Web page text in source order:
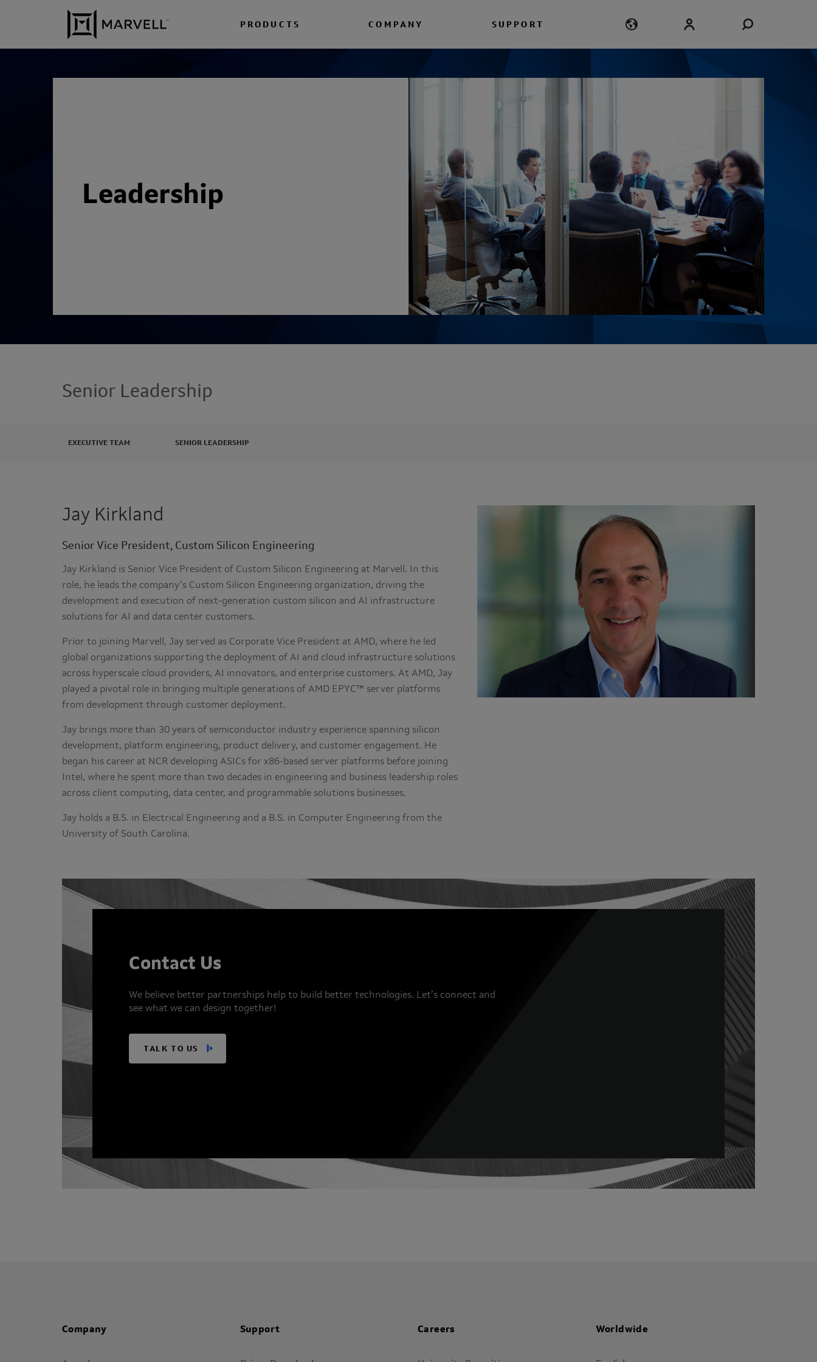
Skip to content
PRODUCTS COMPANY SUPPORT
Leadership
Senior Leadership
EXECUTIVE TEAM SENIOR LEADERSHIP
Jay Kirkland
Senior Vice President, Custom Silicon Engineering
Jay Kirkland is Senior Vice President of Custom Silicon Engineering at Marvell. In this
role, he leads the company’s Custom Silicon Engineering organization, driving the
development and execution of next-generation custom silicon and AI infrastructure
solutions for AI and data center customers.
Prior to joining Marvell, Jay served as Corporate Vice President at AMD, where he led
global organizations supporting the deployment of AI and cloud infrastructure solutions
across hyperscale cloud providers, AI innovators, and enterprise customers. At AMD, Jay
played a pivotal role in bringing multiple generations of AMD EPYC™ server platforms
from development through customer deployment.
Jay brings more than 30 years of semiconductor industry experience spanning silicon
development, platform engineering, product delivery, and customer engagement. He
began his career at NCR developing ASICs for x86-based server platforms before joining
Intel, where he spent more than two decades in engineering and business leadership roles
across client computing, data center, and programmable solutions businesses.
Jay holds a B.S. in Electrical Engineering and a B.S. in Computer Engineering from the
University of South Carolina.
Contact Us
We believe better partnerships help to build better technologies. Let’s connect and
see what we can design together!
TALK TO US
Company Support Careers Worldwide